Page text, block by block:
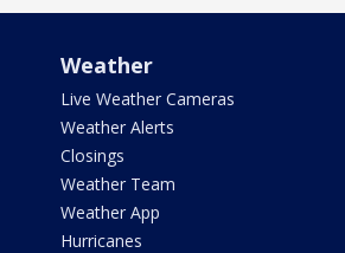
Weather
Live Weather Cameras
Weather Alerts
Closings
Weather Team
Weather App
Hurricanes